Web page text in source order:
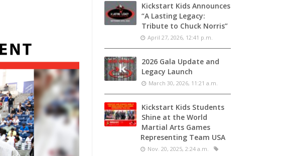
Kickstart Kids Announces
“A Lasting Legacy:
Tribute to Chuck Norris”
April 27, 2026, 12:41 p.m.
2026 Gala Update and
Legacy Launch
March 30, 2026, 11:21 a.m.
Kickstart Kids Students
Shine at the World
Martial Arts Games
Representing Team USA
Nov. 20, 2025, 2:24 a.m.